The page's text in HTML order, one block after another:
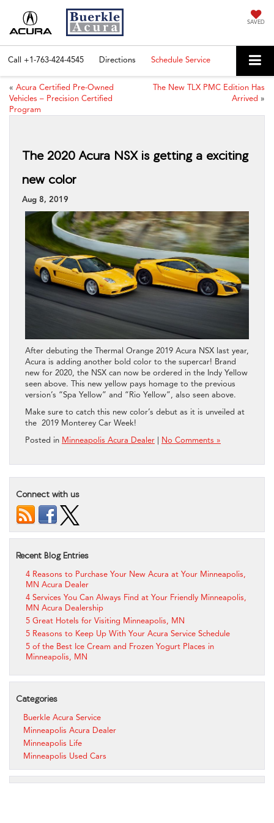
SAVED
Call +1-763-424-4545 Directions Schedule Service
« Acura Certified Pre-Owned
Vehicles – Precision Certified
Program
The New TLX PMC Edition Has
Arrived »
The 2020 Acura NSX is getting a exciting
new color
Aug 8, 2019
After debuting the Thermal Orange 2019 Acura NSX last year,
Acura is adding another bold color to the supercar! Brand
new for 2020, the NSX can now be ordered in the Indy Yellow
seen above. This new yellow pays homage to the previous
version’s “Spa Yellow” and “Rio Yellow”, also seen above.
Make sure to catch this new color’s debut as it is unveiled at
the 2019 Monterey Car Week!
Posted in Minneapolis Acura Dealer No Comments »
Connect with us
Recent Blog Entries
4 Reasons to Purchase Your New Acura at Your Minneapolis,
MN Acura Dealer
4 Services You Can Always Find at Your Friendly Minneapolis,
MN Acura Dealership
5 Great Hotels for Visiting Minneapolis, MN
5 Reasons to Keep Up With Your Acura Service Schedule
5 of the Best Ice Cream and Frozen Yogurt Places in
Minneapolis, MN
Categories
Buerkle Acura Service
Minneapolis Acura Dealer
Minneapolis Life
Minneapolis Used Cars